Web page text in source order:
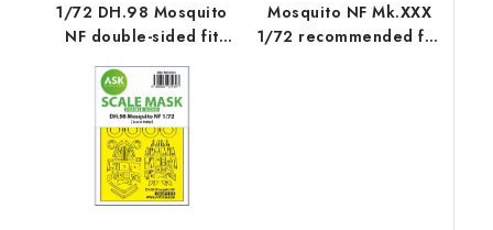
1/72 DH.98 Mosquito
NF double-sided fit
express mask for
Special Hobby
Mosquito NF Mk.XXX
1/72 recommended for